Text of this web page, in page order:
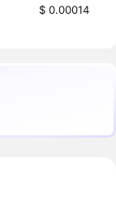
$ 0.00014